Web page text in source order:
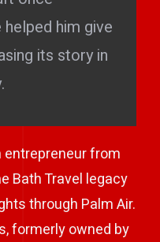
him give
its story in
entrepreneur from
Bath Travel legacy
through Palm Air.
formerly owned by